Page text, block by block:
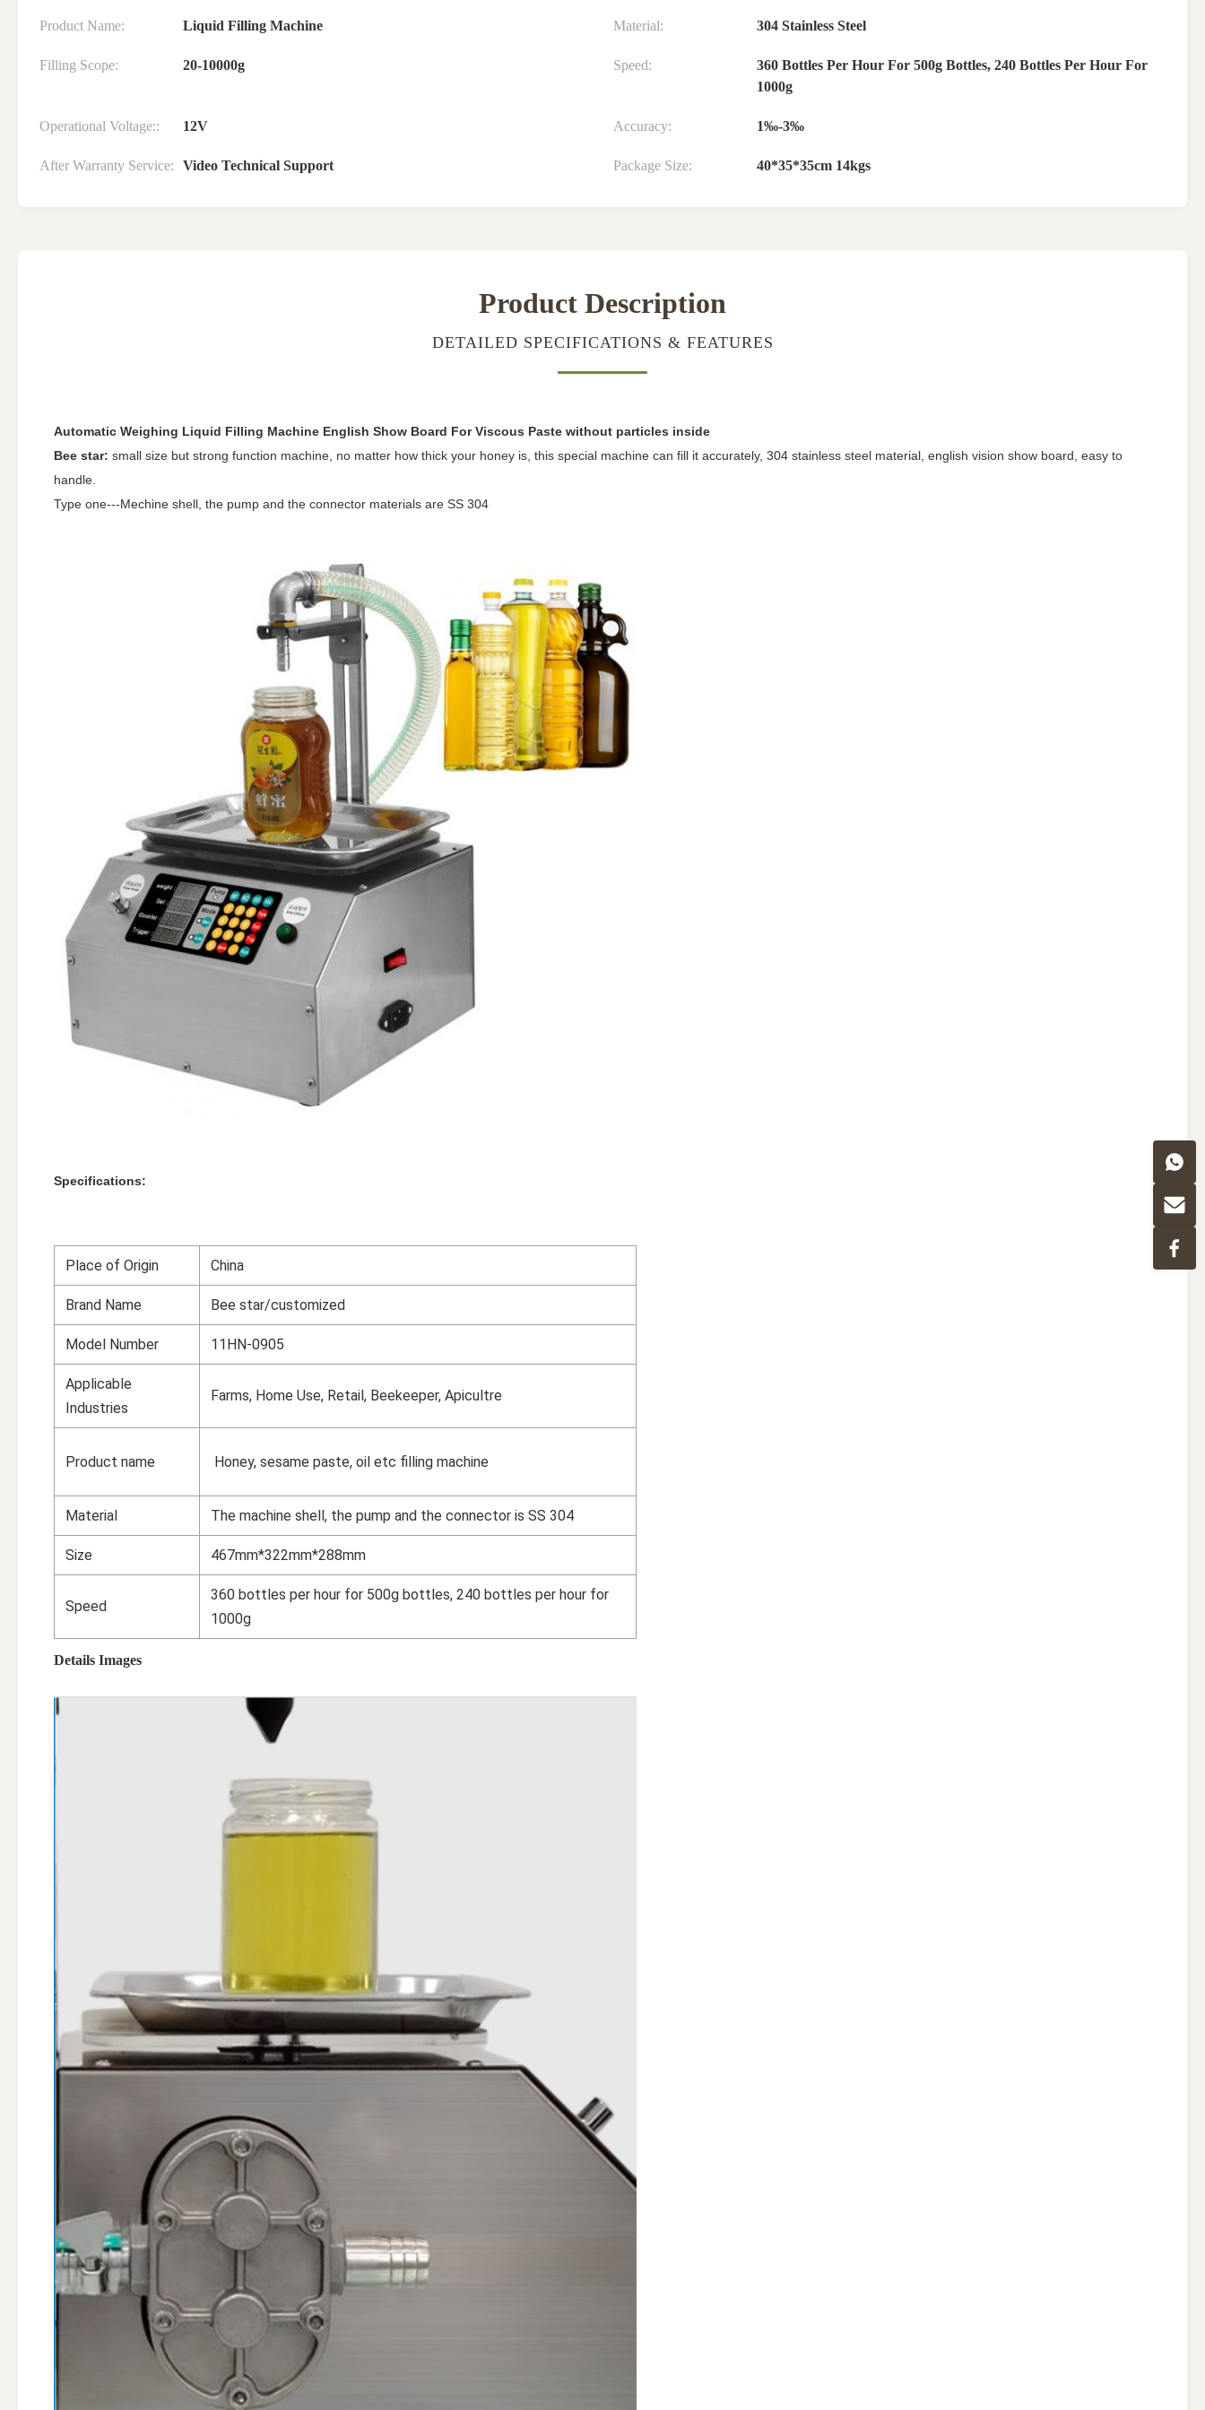
Product Name: Liquid Filling Machine Material: 304 Stainless Steel
Filling Scope: 20-10000g Speed:
360 Bottles Per Hour For 500g Bottles, 240 Bottles Per Hour For
1000g
Operational Voltage:: 12V Accuracy: 1‰-3‰
After Warranty Service: Video Technical Support Package Size: 40*35*35cm 14kgs
Product Description
DETAILED SPECIFICATIONS & FEATURES
Automatic Weighing Liquid Filling Machine English Show Board For Viscous Paste without particles inside
Bee star: small size but strong function machine, no matter how thick your honey is, this special machine can fill it accurately, 304 stainless steel material, english vision show board, easy to
handle.
Type one---Mechine shell, the pump and the connector materials are SS 304
Specifications:
Place of Origin China
Brand Name Bee star/customized
Model Number 11HN-0905
Applicable
Industries
Farms, Home Use, Retail, Beekeeper, Apicultre
Product name Honey, sesame paste, oil etc filling machine
Material The machine shell, the pump and the connector is SS 304
Size 467mm*322mm*288mm
Speed
360 bottles per hour for 500g bottles, 240 bottles per hour for
1000g
Details Images